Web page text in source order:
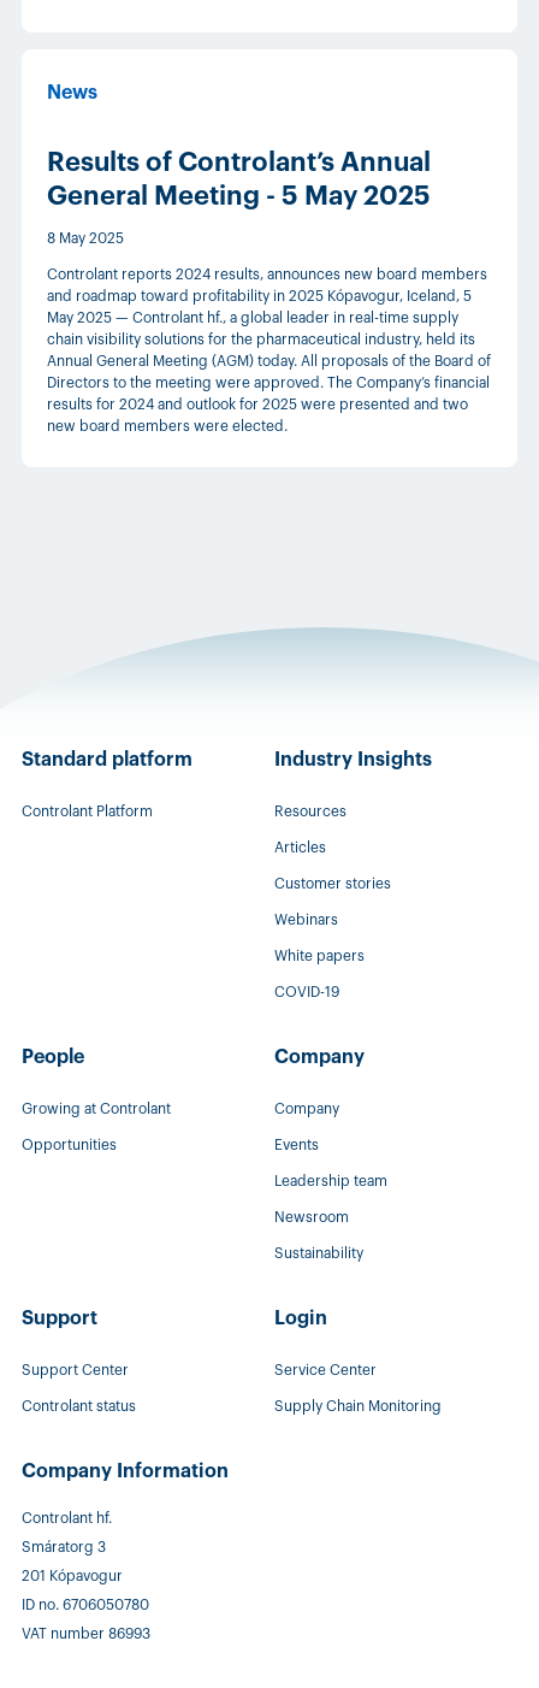
News
Results of Controlant’s Annual
General Meeting - 5 May 2025
8 May 2025
Controlant reports 2024 results, announces new board members
and roadmap toward profitability in 2025 Kópavogur, Iceland, 5
May 2025 — Controlant hf., a global leader in real-time supply
chain visibility solutions for the pharmaceutical industry, held its
Annual General Meeting (AGM) today. All proposals of the Board of
Directors to the meeting were approved. The Company’s financial
results for 2024 and outlook for 2025 were presented and two
new board members were elected.
Standard platform
Controlant Platform
Industry Insights
Resources
Articles
Customer stories
Webinars
White papers
COVID-19
People
Growing at Controlant
Opportunities
Company
Company
Events
Leadership team
Newsroom
Sustainability
Support
Support Center
Controlant status
Login
Service Center
Supply Chain Monitoring
Company Information
Controlant hf.
Smáratorg 3
201 Kópavogur
ID no. 6706050780
VAT number 86993